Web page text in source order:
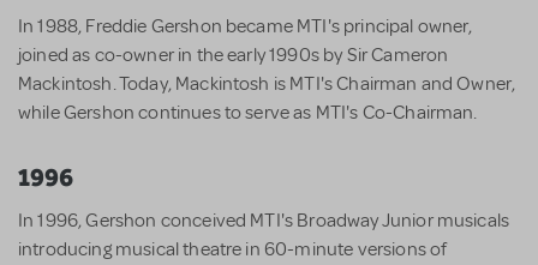
In 1988, Freddie Gershon became MTI's principal owner,
joined as co-owner in the early 1990s by Sir Cameron
Mackintosh. Today, Mackintosh is MTI's Chairman and Owner,
while Gershon continues to serve as MTI's Co-Chairman.
1996
In 1996, Gershon conceived MTI's Broadway Junior musicals
introducing musical theatre in 60-minute versions of